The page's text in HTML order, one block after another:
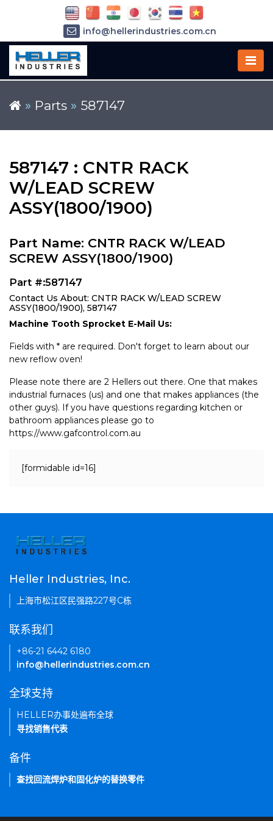
» Parts » 587147
587147 : CNTR RACK
W/LEAD SCREW
ASSY(1800/1900)
Part Name: CNTR RACK W/LEAD
SCREW ASSY(1800/1900)
Part #:587147
Contact Us About: CNTR RACK W/LEAD SCREW
ASSY(1800/1900), 587147
Machine Tooth Sprocket E-Mail Us:
Fields with * are required. Don't forget to learn about our
new reflow oven!
Please note there are 2 Hellers out there. One that makes
industrial furnaces (us) and one that makes appliances (the
other guys). If you have questions regarding kitchen or
bathroom appliances please go to
https://www.gafcontrol.com.au
[formidable id=16]
info@hellerindustries.com.cn
Heller Industries, Inc.
上海市松江区民强路227号C栋
联系我们
+86-21 6442 6180
info@hellerindustries.com.cn
全球支持
HELLER办事处遍布全球
寻找销售代表
备件
查找回流焊炉和固化炉的替换零件